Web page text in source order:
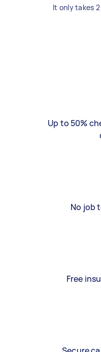
It only takes
Up to 50%
No job
Free